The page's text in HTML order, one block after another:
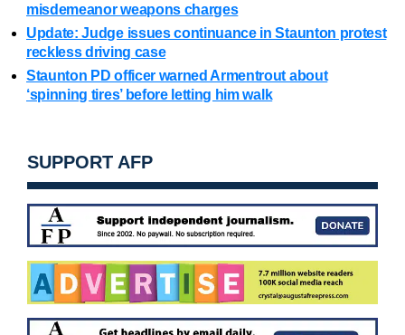
misdemeanor weapons charges
Update: Judge issues continuance in Staunton protest
reckless driving case
Staunton PD officer warned Armentrout about
‘spinning tires’ before letting him walk
SUPPORT AFP